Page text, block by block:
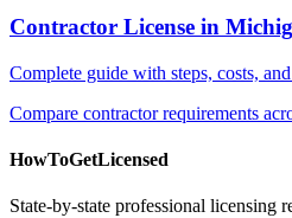
Contractor License in
Complete guide with steps, costs,
Compare contractor requirements
HowToGetLicensed
State-by-state professional licensing